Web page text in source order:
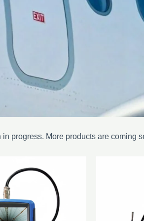
progress. More products are coming